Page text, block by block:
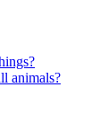
animals?